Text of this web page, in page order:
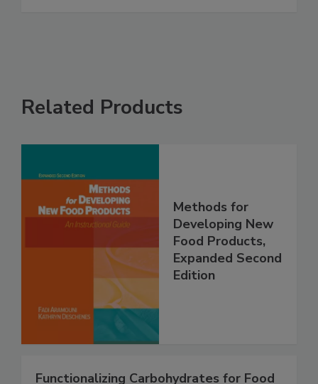
Related Products
Methods for
Developing New
Food Products,
Expanded Second
Edition
Functionalizing Carbohydrates for Food